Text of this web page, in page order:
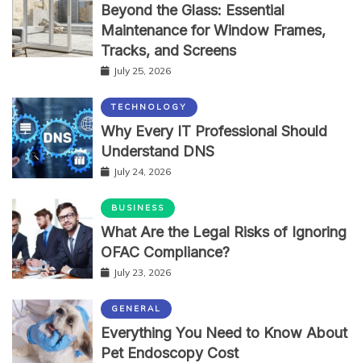
Beyond the Glass: Essential
Maintenance for Window Frames,
Tracks, and Screens
July 25, 2026
TECHNOLOGY
Why Every IT Professional Should
Understand DNS
July 24, 2026
BUSINESS
What Are the Legal Risks of Ignoring
OFAC Compliance?
July 23, 2026
GENERAL
Everything You Need to Know About
Pet Endoscopy Cost